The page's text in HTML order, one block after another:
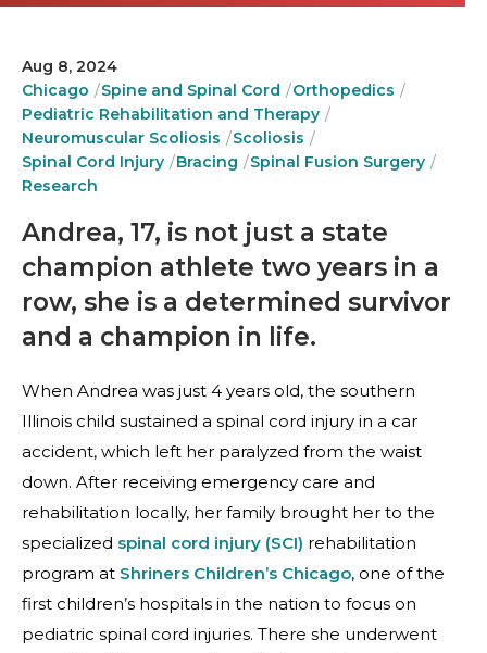
Aug 8, 2024
Chicago
Spine and Spinal Cord
Orthopedics
Pediatric Rehabilitation and Therapy
Neuromuscular Scoliosis
Scoliosis
Spinal Cord Injury
Bracing
Spinal Fusion Surgery
Research
Andrea, 17, is not just a state
champion athlete two years in a
row, she is a determined survivor
and a champion in life.
When Andrea was just 4 years old, the southern
Illinois child sustained a spinal cord injury in a car
accident, which left her paralyzed from the waist
down. After receiving emergency care and
rehabilitation locally, her family brought her to the
specialized spinal cord injury (SCI) rehabilitation
program at Shriners Children’s Chicago, one of the
first children’s hospitals in the nation to focus on
pediatric spinal cord injuries. There she underwent